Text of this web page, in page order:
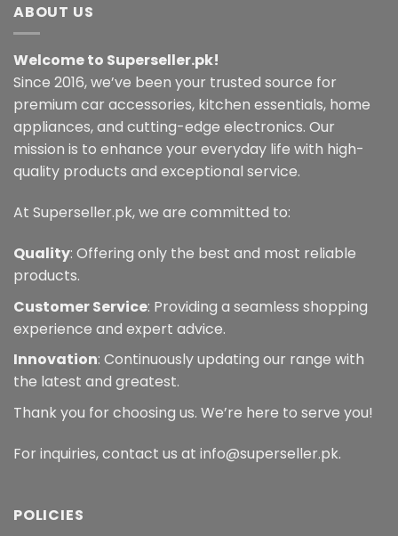
options
may
on
the
product
on
the
product
page
ABOUT US
Welcome to Superseller.pk!
Since 2016, we’ve been your trusted source for
premium car accessories, kitchen essentials, home
appliances, and cutting-edge electronics. Our
mission is to enhance your everyday life with high-
quality products and exceptional service.
At Superseller.pk, we are committed to:
Quality: Offering only the best and most reliable
products.
Customer Service: Providing a seamless shopping
experience and expert advice.
Innovation: Continuously updating our range with
the latest and greatest.
Thank you for choosing us. We’re here to serve you!
For inquiries, contact us at info@superseller.pk.
POLICIES